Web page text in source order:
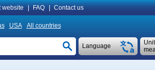
website FAQ Contact us
USA All countries
Language